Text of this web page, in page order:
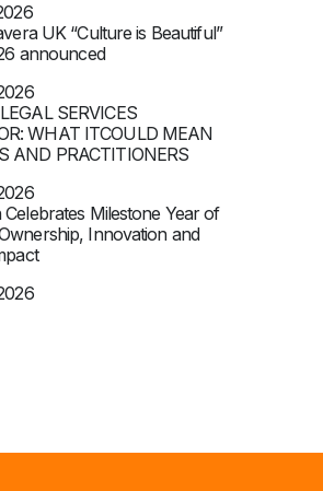
UK “Culture is Beautiful”
announced
SERVICES
WHAT ITCOULD MEAN
AND PRACTITIONERS
Milestone Year of
Innovation and